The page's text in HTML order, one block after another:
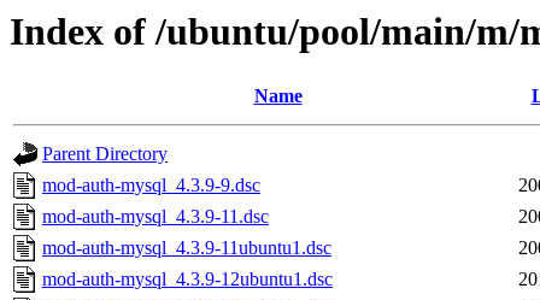
Index of /ubuntu/pool/main/m/
Name
Parent Directory
mod-auth-mysql_4.3.9-9.dsc
mod-auth-mysql_4.3.9-11.dsc
mod-auth-mysql_4.3.9-11ubuntu1.dsc
mod-auth-mysql_4.3.9-12ubuntu1.dsc